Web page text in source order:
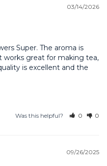
03/14/2026
Super. The aroma is
works great for making tea,
is excellent and the
Was this helpful? 0 0
09/26/2025